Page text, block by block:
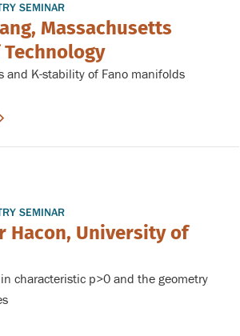
SEMINAR
Massachusetts
and K-stability of Fano manifolds
SEMINAR
Hacon, University of
characteristic p>0 and the geometry